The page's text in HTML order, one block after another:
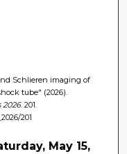
Schlieren imaging of
tube" (2026).
2026. 201.
201
May 15,